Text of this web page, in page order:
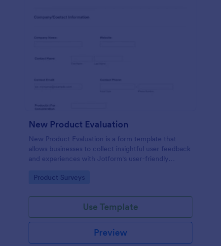
New Product Evaluation
New Product Evaluation is a form template that
allows businesses to collect insightful user feedback
and experiences with Jotform's user-friendly
performance.
Go to Category:
Product Surveys
Use Template
Preview